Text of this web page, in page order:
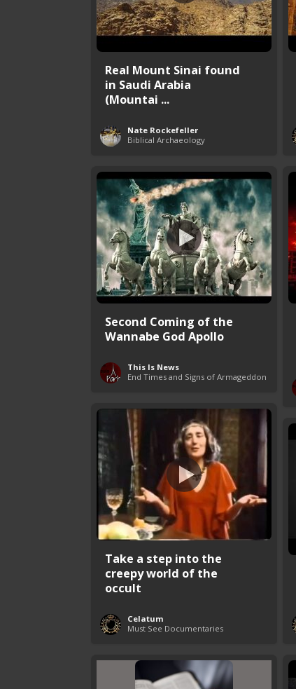
Real Mount Sinai found
in Saudi Arabia
(Mountai ...
Nate Rockefeller
Biblical Archaeology
Second Coming of the
Wannabe God Apollo
This Is News
End Times and Signs of Armageddon
Take a step into the
creepy world of the
occult
Celatum
Must See Documentaries